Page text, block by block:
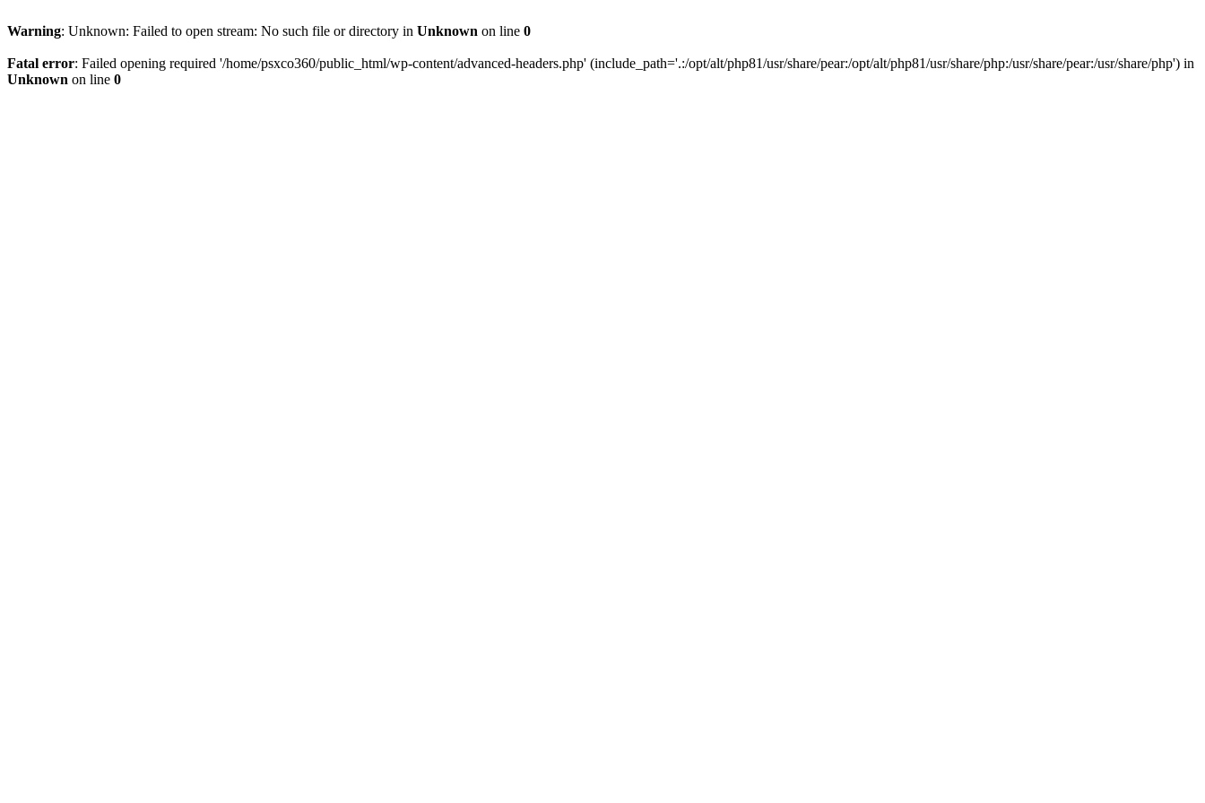
Warning: Unknown: Failed to open stream: No such file or directory in Unknown on line 0
Fatal error: Failed opening required '/home/psxco360/public_html/wp-content/advanced-headers.php' (include_path='.:/opt/alt/php81/usr/share/pear:/opt/alt/php81/usr/share/php:/usr/share/pear:/usr/share/php') in
Unknown on line 0